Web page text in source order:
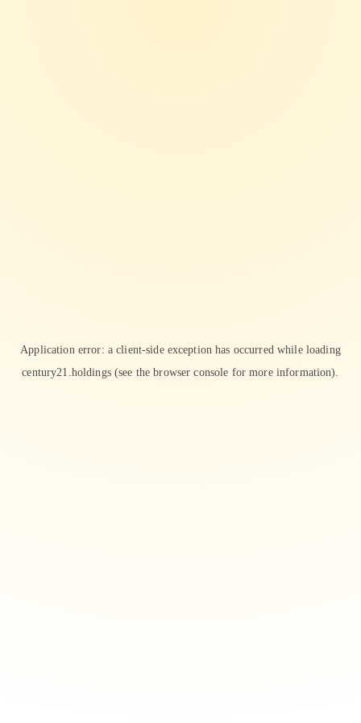
Application error: aclient-side exception has occurred while loading
century21.holdings(see the browser console for more information).